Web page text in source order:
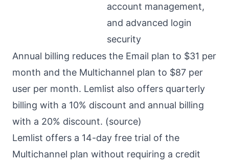
account management,
and advanced login
security
Annual billing reduces the Email plan to $31 per
month and the Multichannel plan to $87 per
user per month. Lemlist also offers quarterly
billing with a 10% discount and annual billing
with a 20% discount. (source)
Lemlist offers a 14-day free trial of the
Multichannel plan without requiring a credit